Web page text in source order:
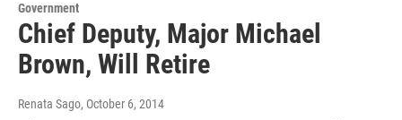
Government
Chief Deputy, Major Michael
Brown, Will Retire
Renata Sago, October 6, 2014